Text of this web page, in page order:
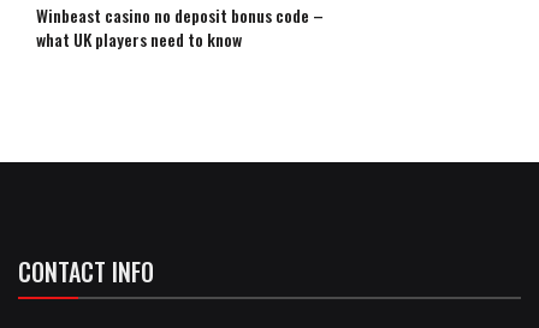
Winbeast casino no deposit bonus code –
what UK players need to know
CONTACT INFO